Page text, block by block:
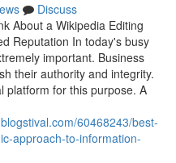
Discuss
About a Wikipedia Editing
Reputation In today's busy
important. Business
their authority and integrity.
platform for this purpose. A
60468243/best-
approach-to-information-